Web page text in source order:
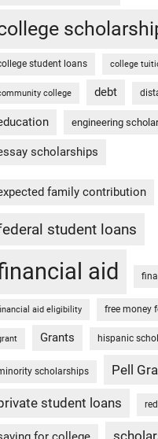
student loans college
college debt
engineering
scholarships
family contribution
student loans
aid
aid eligibility free money
Grants hispanic
scholarships Pell
student loans